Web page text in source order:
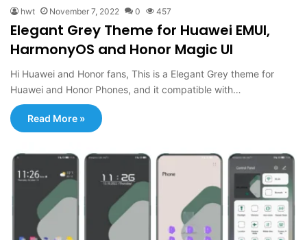
hwt November 7, 2022 0 457
Elegant Grey Theme for Huawei EMUI,
HarmonyOS and Honor Magic UI
Hi Huawei and Honor fans, This is a Elegant Grey theme for
Huawei and Honor Phones, and it compatible with…
Read More »